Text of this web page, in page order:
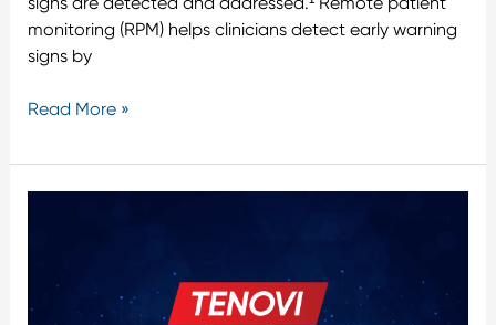
monitoring (RPM) helps clinicians detect early warning
signs by
Read More »
Announce
Integration